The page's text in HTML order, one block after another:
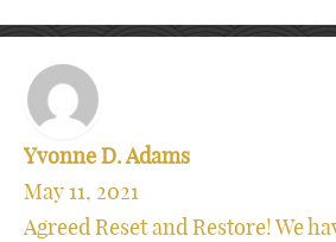
Yvonne D. Adams
May 11, 2021
Agreed Reset and Restore! We